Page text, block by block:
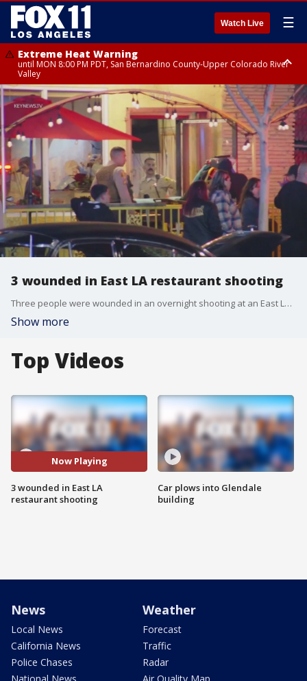
Watch Live ☰
Extreme Heat Warning
until MON 8:00 PM PDT, San Bernardino County-Upper Colorado River
Valley
Extreme Heat Warning
until SUN 8:00 PM PDT, Apple and Lucerne Valleys, Coachella Valley
3 wounded in East LA restaurant shooting
Three people were wounded in an overnight shooting at an East LA restaurant.
Show more
Top Videos
Now Playing
3 wounded in East LA
restaurant shooting
Car plows into Glendale
building
News
Local News
California News
Police Chases
Weather
Forecast
Traffic
Radar